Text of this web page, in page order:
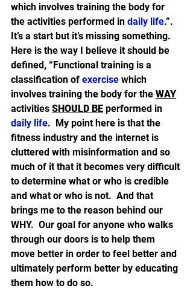
which involves training the body for
the activities performed in daily life.”.
It’s a start but it’s missing something.
Here is the way I believe it should be
defined, “Functional training is a
classification of exercise which
involves training the body for the WAY
activities SHOULD BE performed in
daily life.  My point here is that the
fitness industry and the internet is
cluttered with misinformation and so
much of it that it becomes very difficult
to determine what or who is credible
and what or who is not.  And that
brings me to the reason behind our
WHY.  Our goal for anyone who walks
through our doors is to help them
move better in order to feel better and
ultimately perform better by educating
them how to do so.